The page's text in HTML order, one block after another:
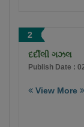
2
દર્દીલી ગઝલ
Publish Date :
View More